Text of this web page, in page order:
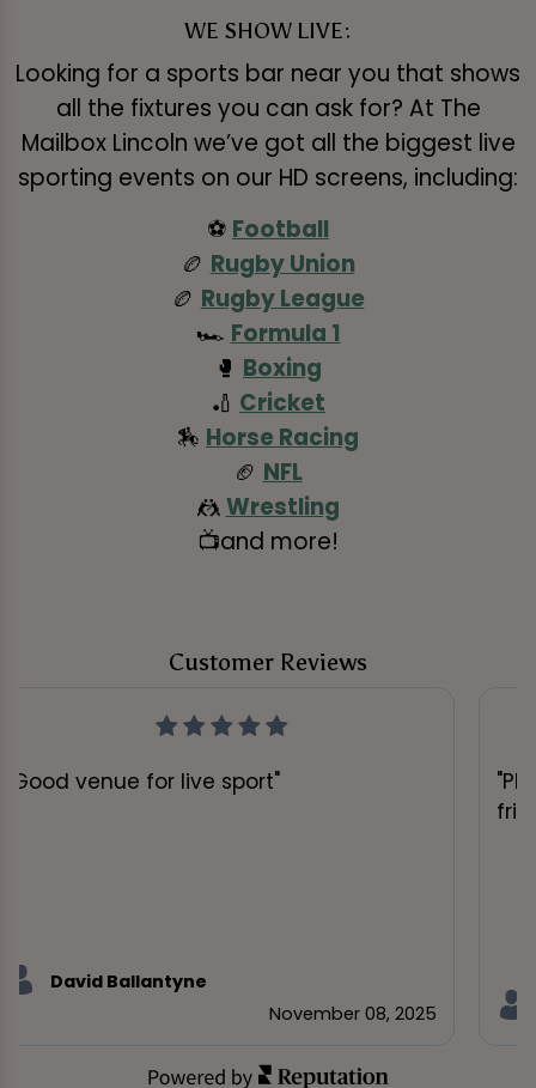
WE SHOW LIVE:
Looking for a sports bar near you that shows
all the fixtures you can ask for? At The
Mailbox Lincoln we’ve got all the biggest live
sporting events on our HD screens, including:
⚽ Football
🏉 Rugby Union
🏉 Rugby League
🏎️ Formula 1
🥊 Boxing
🏏 Cricket
🏇 Horse Racing
🏈 NFL
🤼Wrestling
📺and more!
Customer Reviews
"Good venue for live sport"
David Ballantyne
November 08, 2025